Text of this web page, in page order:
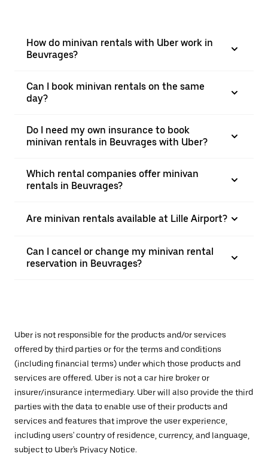
How do minivan rentals with Uber work in
Beuvrages?
Can I book minivan rentals on the same
day?
Do I need my own insurance to book
minivan rentals in Beuvrages with Uber?
Which rental companies offer minivan
rentals in Beuvrages?
Are minivan rentals available at Lille Airport?
Can I cancel or change my minivan rental
reservation in Beuvrages?
Uber is not responsible for the products and/or services
offered by third parties or for the terms and conditions
(including financial terms) under which those products and
services are offered. Uber is not a car hire broker or
insurer/insurance intermediary. Uber will also provide the third
parties with the data to enable use of their products and
services and features that improve the user experience,
including users' country of residence, currency, and language,
subject to Uber's Privacy Notice.